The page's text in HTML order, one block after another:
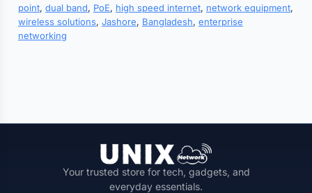
point, dual band, PoE, high speed internet, network equipment,
wireless solutions, Jashore, Bangladesh, enterprise
networking
Your trusted store for tech, gadgets, and
everyday essentials.